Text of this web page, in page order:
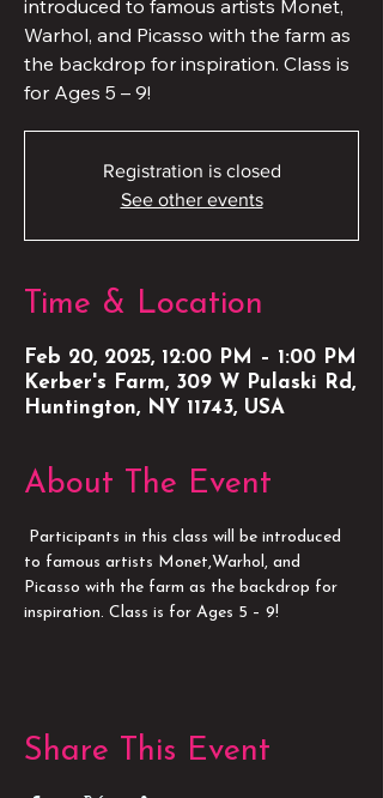
introduced to famous artists Monet,
Warhol, and Picasso with the farm as
the backdrop for inspiration. Class is
for Ages 5 – 9!
Registration is closed
See other events
Time & Location
Feb 20, 2025, 12:00 PM – 1:00 PM
Kerber's Farm, 309 W Pulaski Rd,
Huntington, NY 11743, USA
About The Event
Participants in this class will be introduced
to famous artists Monet,Warhol, and
Picasso with the farm as the backdrop for
inspiration. Class is for Ages 5 – 9!
Share This Event